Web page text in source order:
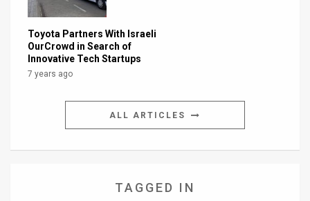
Toyota Partners With Israeli
OurCrowd in Search of
Innovative Tech Startups
7 years ago
ALL ARTICLES
TAGGED IN